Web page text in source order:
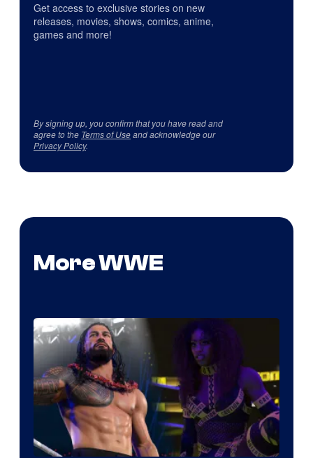
Get access to exclusive stories on new
releases, movies, shows, comics, anime,
games and more!
By signing up, you confirm that you have read and
agree to the Terms of Useand acknowledge our
Privacy Policy.
More WWE